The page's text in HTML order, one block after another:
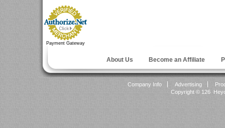
Payment Gateway
About Us Become an Affiliate
Company Info Advertising
Copyright © 126